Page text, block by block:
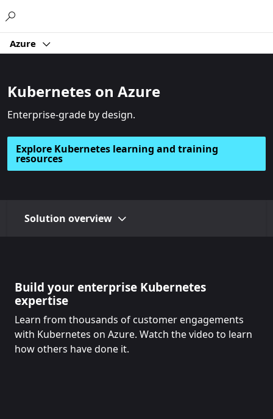
Azure
Kubernetes on Azure
Enterprise-grade by design.
Explore Kubernetes learning and training
resources
Solution overview
Build your enterprise Kubernetes
expertise
Learn from thousands of customer engagements
with Kubernetes on Azure. Watch the video to learn
how others have done it.